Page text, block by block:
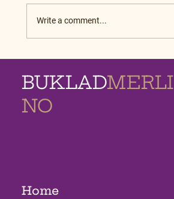
Write a comment...
BUKLADMERLI
NO
Home